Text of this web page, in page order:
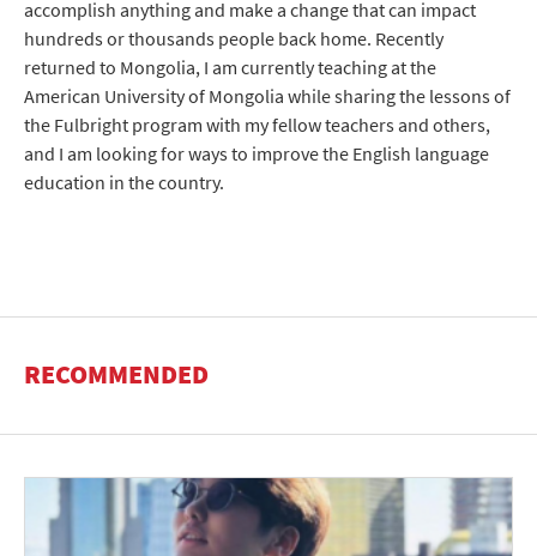
accomplish anything and make a change that can impact
hundreds or thousands people back home. Recently
returned to Mongolia, I am currently teaching at the
American University of Mongolia while sharing the lessons of
the Fulbright program with my fellow teachers and others,
and I am looking for ways to improve the English language
education in the country.
RECOMMENDED